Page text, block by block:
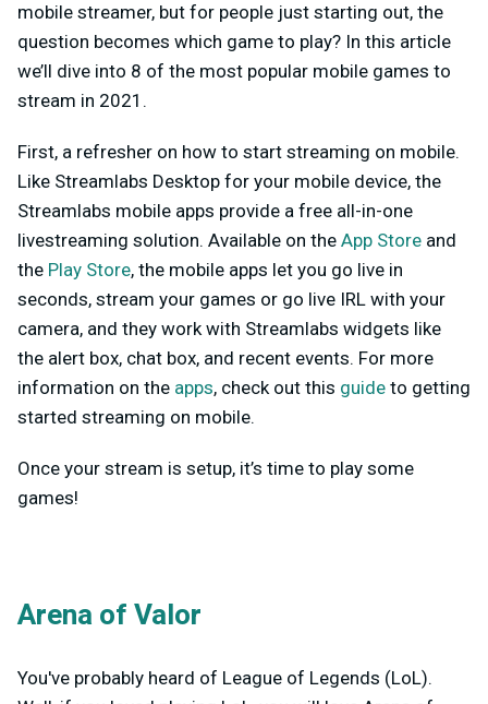
mobile streamer, but for people just starting out, the
question becomes which game to play? In this article
we’ll dive into 8 of the most popular mobile games to
stream in 2021.
First, a refresher on how to start streaming on mobile.
Like Streamlabs Desktop for your mobile device, the
Streamlabs mobile apps provide a free all-in-one
livestreaming solution. Available on the App Store and
the Play Store, the mobile apps let you go live in
seconds, stream your games or go live IRL with your
camera, and they work with Streamlabs widgets like
the alert box, chat box, and recent events. For more
information on the apps, check out this guide to getting
started streaming on mobile.
Once your stream is setup, it’s time to play some
games!
Arena of Valor
You've probably heard of League of Legends (LoL).